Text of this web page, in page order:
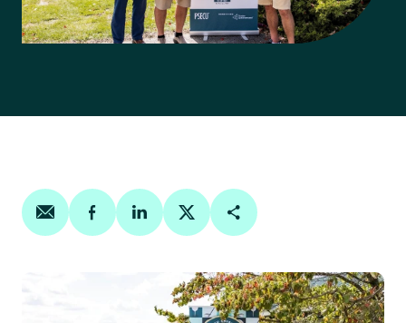
Share on email
Share on facebook
Share on linkedin
Share on twitter
Copy Page Link